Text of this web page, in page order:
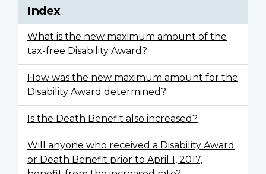
Index
What is the new maximum amount of the
tax-free Disability Award?
How was the new maximum amount for the
Disability Award determined?
Is the Death Benefit also increased?
Will anyone who received a Disability Award
or Death Benefit prior to April 1, 2017,